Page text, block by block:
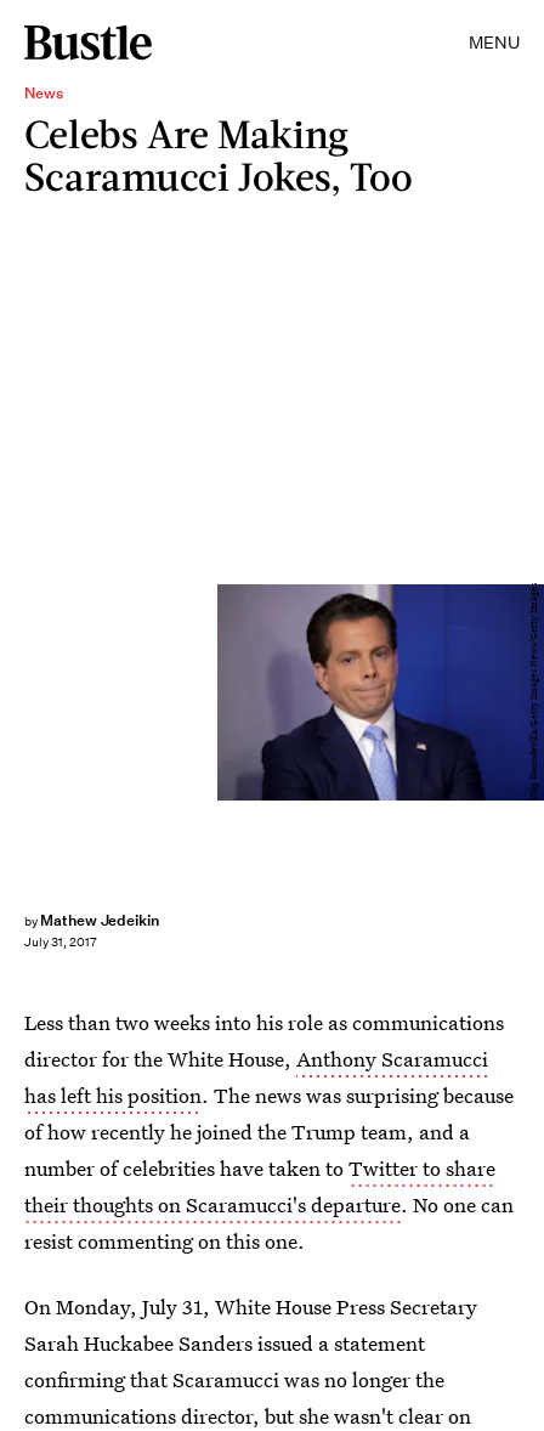
MENU
News
Celebs Are Making
Scaramucci Jokes, Too
by Mathew Jedeikin
July 31, 2017
Chip Somodevilla/Getty Images News/Getty Images
Less than two weeks into his role as communications
director for the White House, Anthony Scaramucci
has left his position. The news was surprising because
of how recently he joined the Trump team, and a
number of celebrities have taken toTwitter to share
their thoughts on Scaramucci's departure. No one can
resist commenting on this one.
On Monday, July 31, White House Press Secretary
Sarah Huckabee Sanders issued a statement
confirming that Scaramucci was no longer the
communications director, but she wasn't clear on